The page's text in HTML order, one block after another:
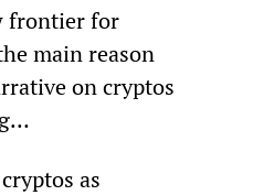
frontier for
main reason
on cryptos
as